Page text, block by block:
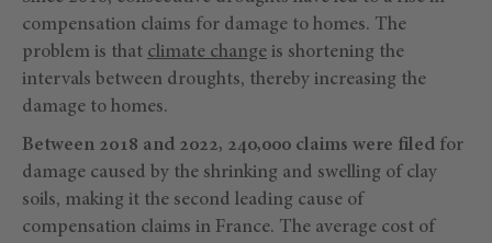
compensation claims for damage to homes. The
problem is that climate change is shortening the
intervals between droughts, thereby increasing the
damage to homes.
Between 2018 and 2022, 240,000 claims were filed for
damage caused by the shrinking and swelling of clay
soils, making it the second leading cause of
compensation claims in France. The average cost of